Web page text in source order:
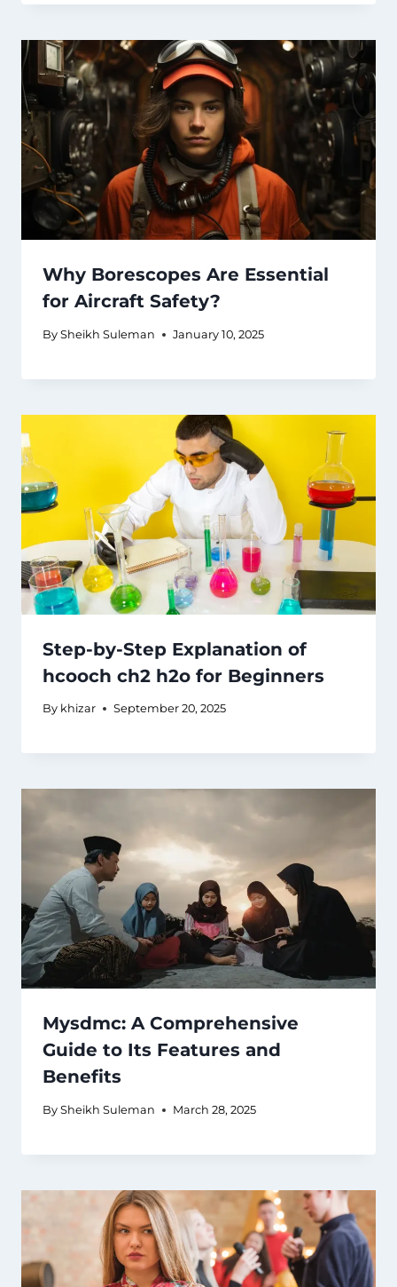
Why Borescopes Are Essential
for Aircraft Safety?
By Sheikh Suleman January 10, 2025
Step-by-Step Explanation of
hcooch ch2 h2o for Beginners
By khizar September 20, 2025
Mysdmc: A Comprehensive
Guide to Its Features and
Benefits
By Sheikh Suleman March 28, 2025